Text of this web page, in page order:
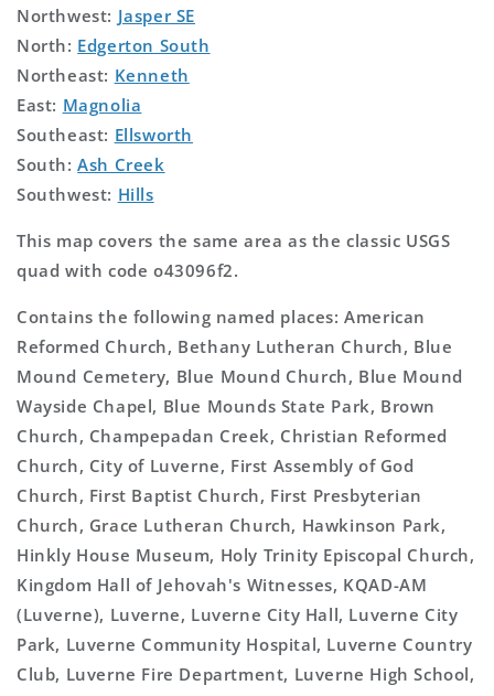
Northwest: Jasper SE
North: Edgerton South
Northeast: Kenneth
East: Magnolia
Southeast: Ellsworth
South:Ash Creek
Southwest: Hills
This map covers the same area as the classic USGS
quad with code o43096f2.
Contains the following named places: American
Reformed Church, Bethany Lutheran Church, Blue
Mound Cemetery, Blue Mound Church, Blue Mound
Wayside Chapel, Blue Mounds State Park, Brown
Church, Champepadan Creek, Christian Reformed
Church, City of Luverne, First Assembly of God
Church, First Baptist Church, First Presbyterian
Church, Grace Lutheran Church, Hawkinson Park,
Hinkly House Museum, Holy Trinity Episcopal Church,
Kingdom Hall of Jehovah's Witnesses, KQAD-AM
(Luverne), Luverne, Luverne City Hall, Luverne City
Park, Luverne Community Hospital, Luverne Country
Club, Luverne Fire Department, Luverne High School,